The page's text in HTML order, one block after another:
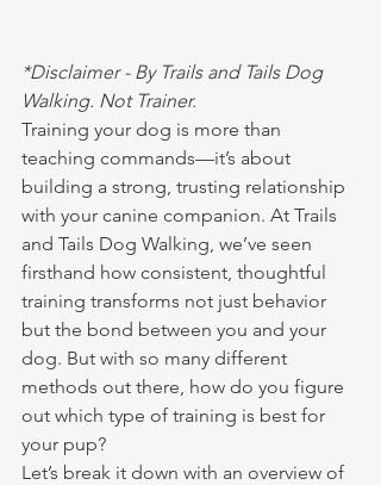
*Disclaimer - By Trails and Tails Dog
Walking. Not Trainer.
Training your dog is more than
teaching commands—it’s about
building a strong, trusting relationship
with your canine companion. At Trails
and Tails Dog Walking, we’ve seen
firsthand how consistent, thoughtful
training transforms not just behavior
but the bond between you and your
dog. But with so many different
methods out there, how do you figure
out which type of training is best for
your pup?
Let’s break it down with an overview of